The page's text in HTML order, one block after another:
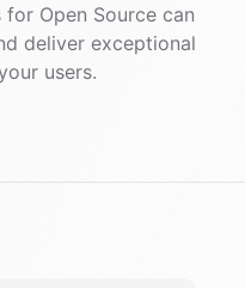
for Open Source can
deliver exceptional
users.